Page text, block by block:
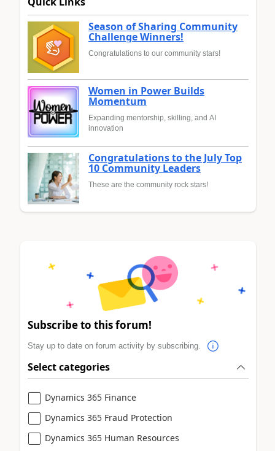
Season of Sharing Community
Challenge Winners!
Congratulations to our community stars!
Women in Power Builds
Momentum
Expanding mentorship, skilling, and AI
innovation
Congratulations to the July Top
10 Community Leaders
These are the community rock stars!
Subscribe to this forum!
Stay up to date on forum activity by subscribing.
Select categories
Dynamics 365 Finance
Dynamics 365 Fraud Protection
Dynamics 365 Human Resources